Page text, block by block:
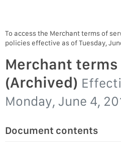
To access the Merchant terms of
policies effective as of Tuesday,
Merchant
(Archived)
Monday, June 4,
Document contents